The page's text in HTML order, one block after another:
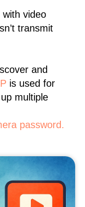
video
transmit
and
is used for
multiple
password.